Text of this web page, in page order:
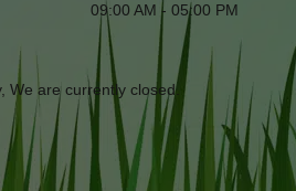
09:00 AM - 05:00 PM
We are currently closed.